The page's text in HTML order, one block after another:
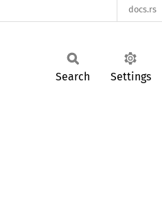
docs.rs
Search Settings